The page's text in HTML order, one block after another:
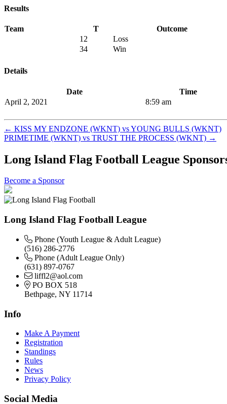
Results
Team T
Outcome
12
Loss
34
Win
Details
Date
Time
April 2, 2021
8:59 am
← KISS MY ENDZONE (WKNT) vs YOUNG BULLS (WKNT)
PRIMETIME (WKNT) vs TRUST THE PROCESS (WKNT) →
Long Island Flag Football League
Become a Sponsor
Long Island Flag Football League
Phone (Youth League & Adult League)
(516) 286-2776
Phone (Adult League Only)
(631) 897-0767
liffl2@aol.com
PO BOX 518
Bethpage, NY 11714
Info
Make A Payment
Registration
Standings
Rules
News
Privacy Policy
Social Media